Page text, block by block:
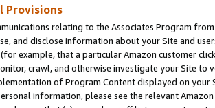
Provisions
relating to the Associates Program
and disclose information about your Site and
example, that a particular Amazon customer
crawl, and otherwise investigate your Site
of Program Content displayed on
information, please see the relevant